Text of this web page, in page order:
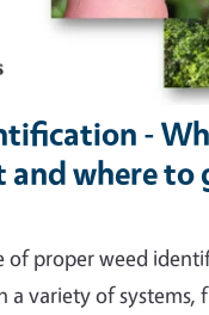
-
where to
of proper weed
a variety of systems,